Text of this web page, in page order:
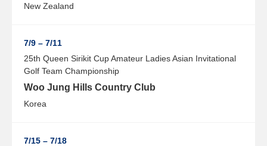
New Zealand
7/9 – 7/11
25th Queen Sirikit Cup Amateur Ladies Asian Invitational
Golf Team Championship
Woo Jung Hills Country Club
Korea
7/15 – 7/18